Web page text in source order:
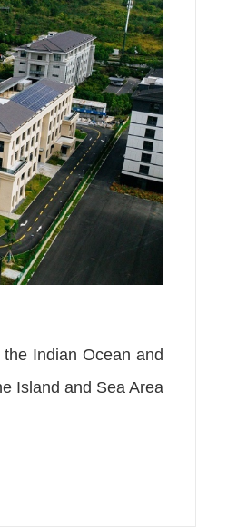
Indian Ocean and
Island and Sea Area